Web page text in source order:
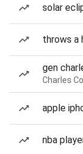
solar
throws a
gen
Charles
apple
nba